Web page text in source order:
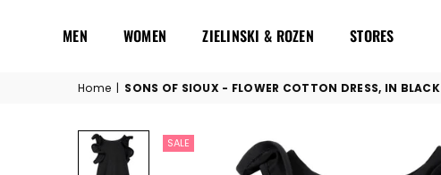
MEN WOMEN ZIELINSKI & ROZEN STORES
Home | SONS OF SIOUX - FLOWER COTTON DRESS, IN BLACK
SALE